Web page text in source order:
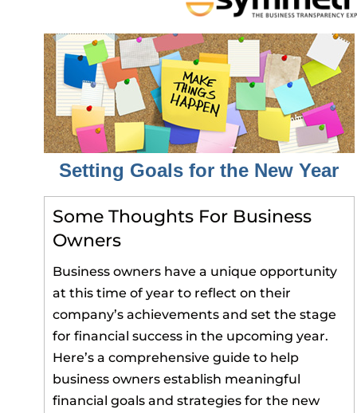
Setting Goals for the New Year
Some Thoughts For Business
Owners
Business owners have a unique opportunity
at this time of year to reflect on their
company’s achievements and set the stage
for financial success in the upcoming year.
Here’s a comprehensive guide to help
business owners establish meaningful
financial goals and strategies for the new